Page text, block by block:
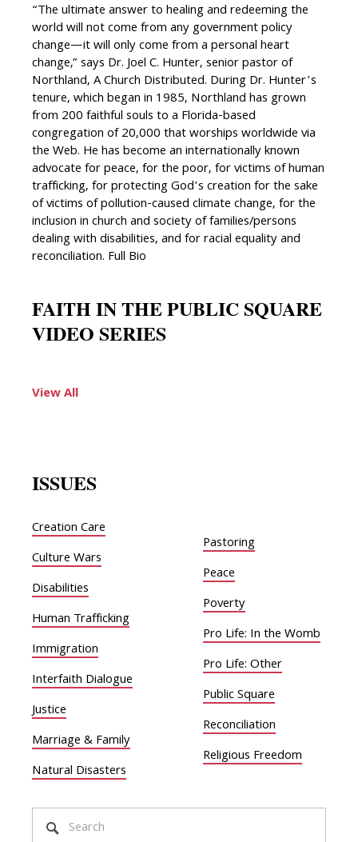
“The ultimate answer to healing and redeeming the
world will not come from any government policy
change—it will only come from a personal heart
change,” says Dr. Joel C. Hunter, senior pastor of
Northland, A Church Distributed. During Dr. Hunter’s
tenure, which began in 1985, Northland has grown
from 200 faithful souls to a Florida-based
congregation of 20,000 that worships worldwide via
the Web. He has become an internationally known
advocate for peace, for the poor, for victims of human
trafficking, for protecting God’s creation for the sake
of victims of pollution-caused climate change, for the
inclusion in church and society of families/persons
dealing with disabilities, and for racial equality and
reconciliation. Full Bio
FAITH IN THE PUBLIC SQUARE
VIDEO SERIES
View All
ISSUES
Creation Care
Culture Wars
Disabilities
Human Trafficking
Immigration
Interfaith Dialogue
Justice
Marriage & Family
Natural Disasters
Pastoring
Peace
Poverty
Pro Life: In the Womb
Pro Life: Other
Public Square
Reconciliation
Religious Freedom